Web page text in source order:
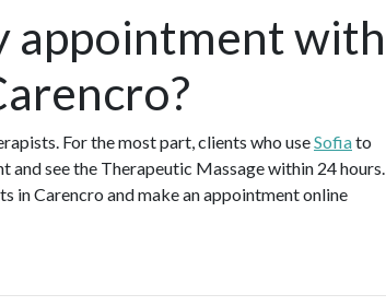
appointment with
For the most part, clients who useSofiato
and see the Therapeutic Massage within 24 hours.
in Carencro and make an appointment online